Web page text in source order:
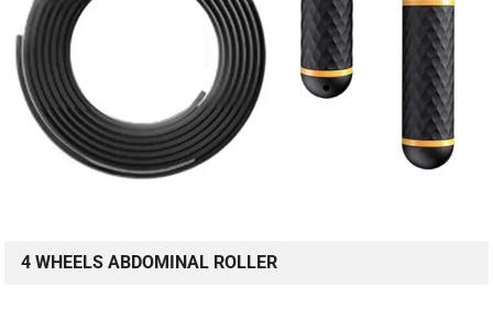
4 WHEELS ABDOMINAL ROLLER